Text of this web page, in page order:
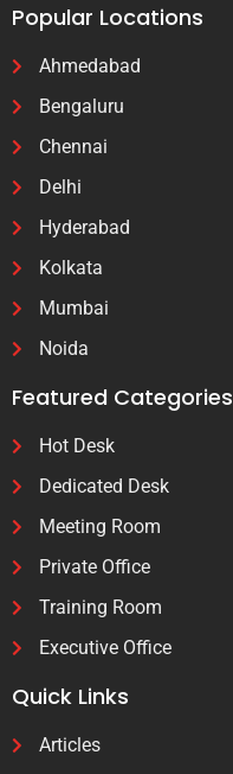
Popular Locations
Ahmedabad
Bengaluru
Chennai
Delhi
Hyderabad
Kolkata
Mumbai
Noida
Featured Categories
Hot Desk
Dedicated Desk
Meeting Room
Private Office
Training Room
Executive Office
Quick Links
Articles